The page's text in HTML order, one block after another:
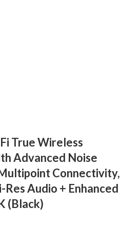
True Wireless
Advanced Noise
Connectivity,
Audio + Enhanced
(Black)